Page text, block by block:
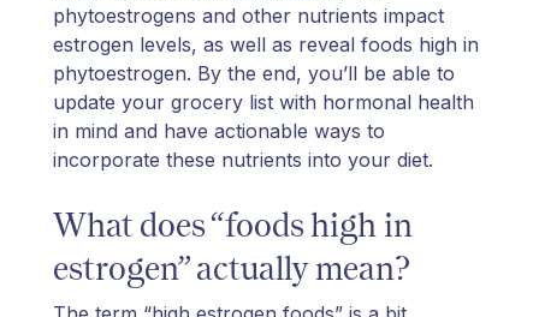
phytoestrogens and other nutrients impact
estrogen levels, as well as reveal foods high in
phytoestrogen. By the end, you’ll be able to
update your grocery list with hormonal health
in mind and have actionable ways to
incorporate these nutrients into your diet.
What does “foods high in
estrogen” actually mean?